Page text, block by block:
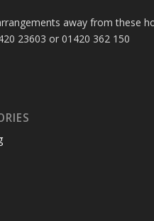
away from these
23603 or 01420 362 150